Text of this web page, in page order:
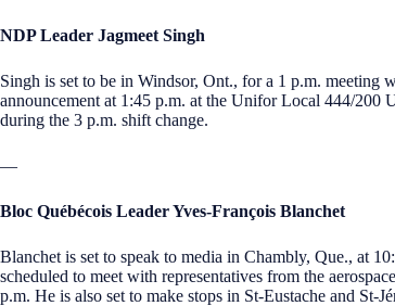
NDP Leader Jagmeet Singh
Singh is set to be in Windsor, Ont., for a 1 p.m. meeting
announcement at 1:45 p.m. at the Unifor Local 444/200
during the 3 p.m. shift change.
—
Bloc Québécois Leader Yves-François Blanchet
Blanchet is set to speak to media in Chambly, Que., at
scheduled to meet with representatives from the
p.m. He is also set to make stops in St-Eustache and St-